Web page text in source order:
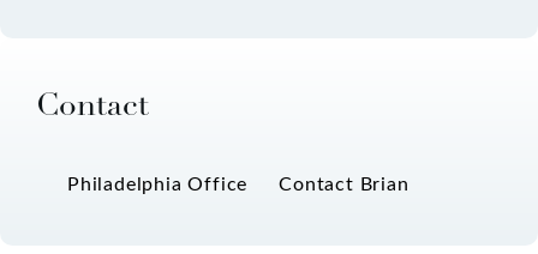
Contact
Philadelphia Office Contact Brian